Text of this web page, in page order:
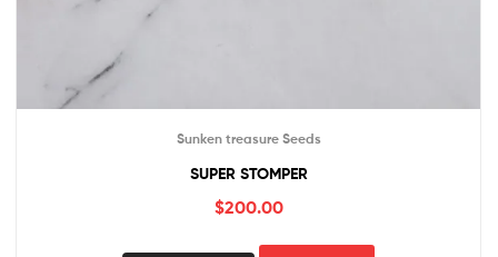
Sunken treasure Seeds
SUPER STOMPER
$200.00